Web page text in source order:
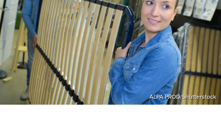
ALPA PROD/Shutterstock